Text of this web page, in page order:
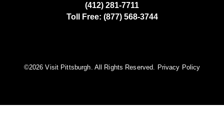
(412) 281-7711
Toll Free: (877) 568-3744
©️2026 Visit Pittsburgh. All Rights Reserved. Privacy Policy